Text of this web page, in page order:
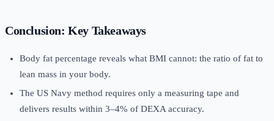
Conclusion: Key Takeaways
Body fat percentage reveals what BMI cannot: the ratio of fat to
lean mass in your body.
The US Navy method requires only a measuring tape and
delivers results within 3–4% of DEXA accuracy.